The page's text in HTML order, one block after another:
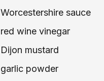
Worcestershire sauce
red wine vinegar
Dijon mustard
garlic powder